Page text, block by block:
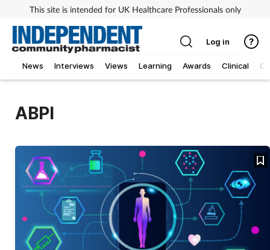
This site is intended for UK Healthcare Professionals only
News Interviews Views Learning Awards Clinical
Log in
ABPI